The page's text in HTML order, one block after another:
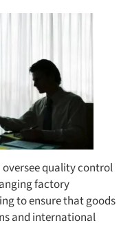
quality control
factory
to ensure that goods
and international